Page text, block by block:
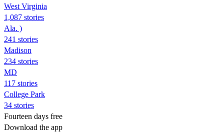
West Virginia
1,087 stories
Ala. )
241 stories
Madison
234 stories
MD
117 stories
College Park
34 stories
Fourteen days free
Download the app